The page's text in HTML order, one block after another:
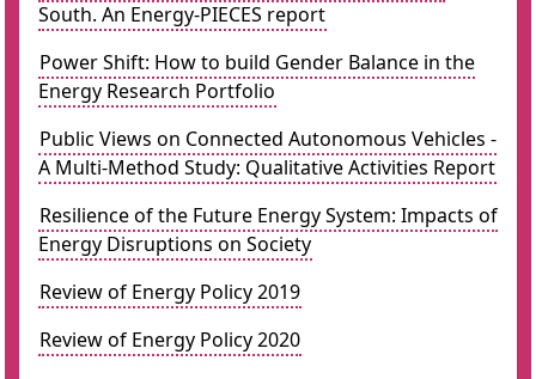
South. An Energy-PIECES report
Power Shift: How to build Gender Balance in the
Energy Research Portfolio
Public Views on Connected Autonomous Vehicles -
A Multi-Method Study: Qualitative Activities Report
Resilience of the Future Energy System: Impacts of
Energy Disruptions on Society
Review of Energy Policy 2019
Review of Energy Policy 2020